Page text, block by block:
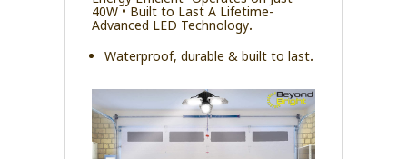
40W • Built to Last A Lifetime-
Advanced LED Technology.
Waterproof, durable & built to last.